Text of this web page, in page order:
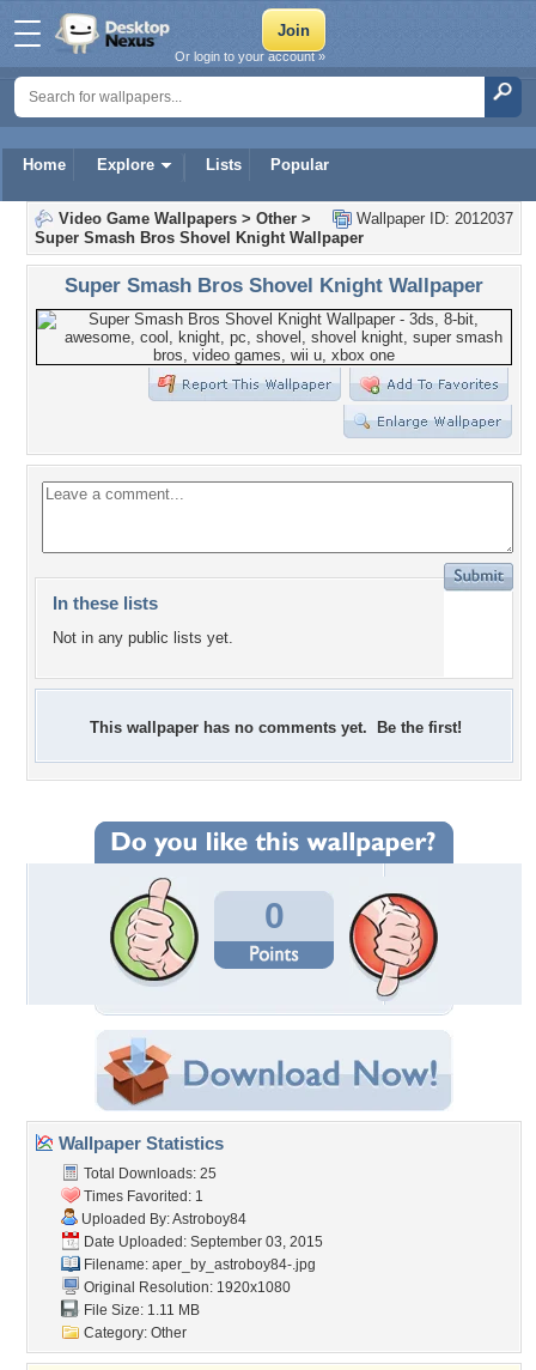
Home Explore Lists Popular
Or login to your account »
Wallpaper ID: 2012037
Video Game Wallpapers > Other >
Super Smash Bros Shovel Knight Wallpaper
Super Smash Bros Shovel Knight Wallpaper
In these lists
Not in any public lists yet.
This wallpaper has no comments yet. Be the first!
0
Wallpaper Statistics
Total Downloads: 25
Times Favorited: 1
Uploaded By:Astroboy84
Date Uploaded: September 03, 2015
Filename: aper_by_astroboy84-.jpg
Original Resolution: 1920x1080
File Size: 1.11 MB
Category: Other